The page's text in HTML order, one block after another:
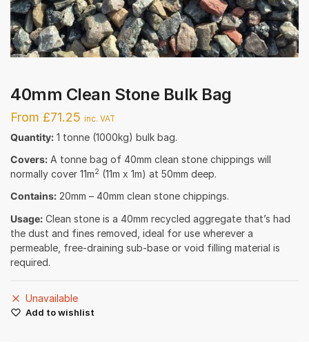
40mm Clean Stone Bulk Bag
From £71.25 inc. VAT
Quantity: 1 tonne (1000kg) bulk bag.
Covers: A tonne bag of 40mm clean stone chippings will
normally cover 11m2 (11m x 1m) at 50mm deep.
Contains: 20mm – 40mm clean stone chippings.
Usage: Clean stone is a 40mm recycled aggregate that’s had
the dust and fines removed, ideal for use wherever a
permeable, free-draining sub-base or void filling material is
required.
Unavailable
Add to wishlist